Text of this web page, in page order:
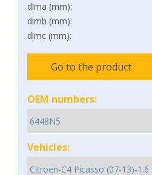
dima (mm):
dimb (mm):
dimc (mm):
Go to the product
OEM numbers:
Vehicles: